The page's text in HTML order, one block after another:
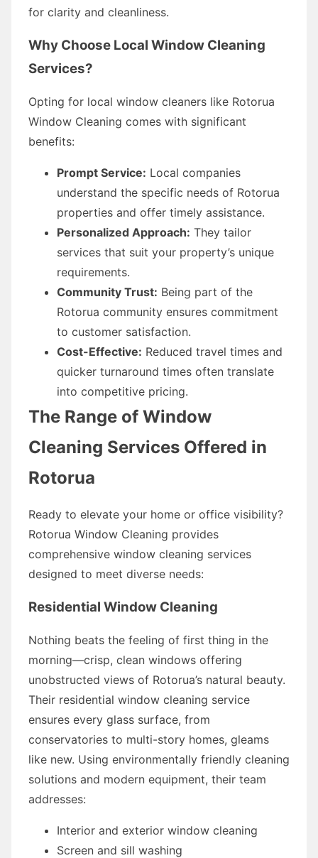
for clarity and cleanliness.
Why Choose Local Window Cleaning
Services?
Opting for local window cleaners like Rotorua
Window Cleaning comes with significant
benefits:
Prompt Service: Local companies
understand the specific needs of Rotorua
properties and offer timely assistance.
Personalized Approach: They tailor
services that suit your property’s unique
requirements.
Community Trust: Being part of the
Rotorua community ensures commitment
to customer satisfaction.
Cost-Effective: Reduced travel times and
quicker turnaround times often translate
into competitive pricing.
The Range of Window
Cleaning Services Offered in
Rotorua
Ready to elevate your home or office visibility?
Rotorua Window Cleaning provides
comprehensive window cleaning services
designed to meet diverse needs:
Residential Window Cleaning
Nothing beats the feeling of first thing in the
morning—crisp, clean windows offering
unobstructed views of Rotorua’s natural beauty.
Their residential window cleaning service
ensures every glass surface, from
conservatories to multi-story homes, gleams
like new. Using environmentally friendly cleaning
solutions and modern equipment, their team
addresses:
Interior and exterior window cleaning
Screen and sill washing